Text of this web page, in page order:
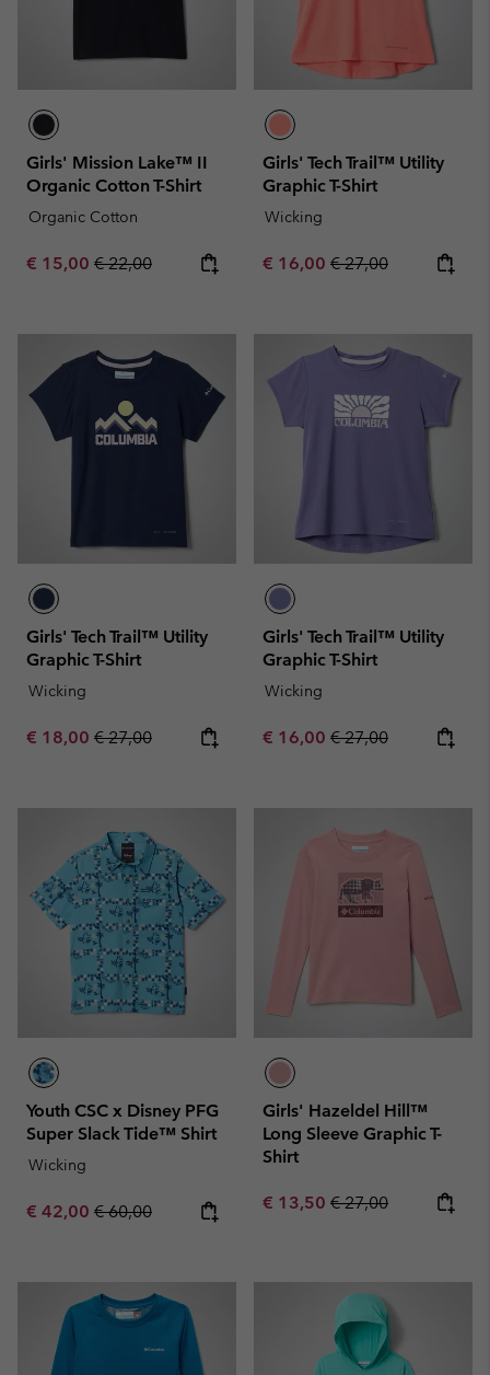
Girls' Mission Lake™ II
Organic Cotton T-Shirt
Organic Cotton
Sale price:
€ 15,00 Regular price:
€ 22,00
Girls' Tech Trail™ Utility
Graphic T-Shirt
Wicking
Sale price:
€ 16,00 Regular price:
€ 27,00
Girls' Tech Trail™ Utility
Graphic T-Shirt
Wicking
Sale price:
€ 18,00 Regular price:
€ 27,00
Girls' Tech Trail™ Utility
Graphic T-Shirt
Wicking
Sale price:
€ 16,00 Regular price:
€ 27,00
Youth CSC x Disney PFG
Super Slack Tide™ Shirt
Wicking
Sale price:
€ 42,00 Regular price:
€ 60,00
Girls' Hazeldel Hill™
Long Sleeve Graphic T-
Shirt
Sale price:
€ 13,50 Regular price:
€ 27,00